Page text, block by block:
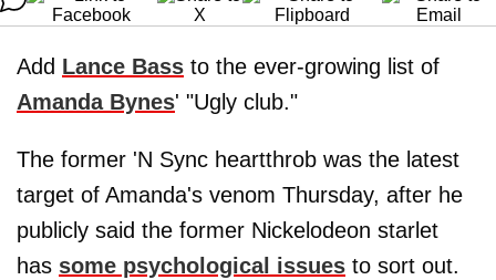
Add Lance Bass to the ever-growing list of
Amanda Bynes' "Ugly club."
The former 'N Sync heartthrob was the latest
target of Amanda's venom Thursday, after he
publicly said the former Nickelodeon starlet
has some psychological issues to sort out.